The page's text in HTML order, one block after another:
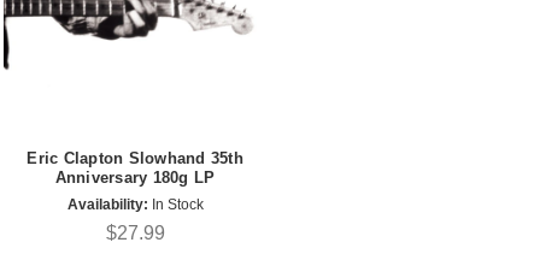
Eric Clapton Slowhand 35th
Anniversary 180g LP
Availability: In Stock
$27.99